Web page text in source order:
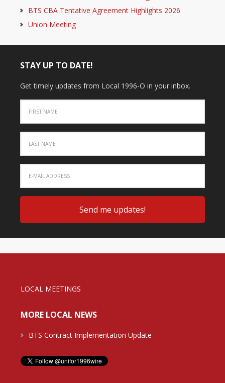
BTS CBA Tentative Agreement Highlights 2026
Union Meeting
STAY UP TO DATE!
Get timely updates from Local 1996-O in your inbox.
LOCAL MEETINGS
MORE LOCAL NEWS
BTS Contract Implementation Update